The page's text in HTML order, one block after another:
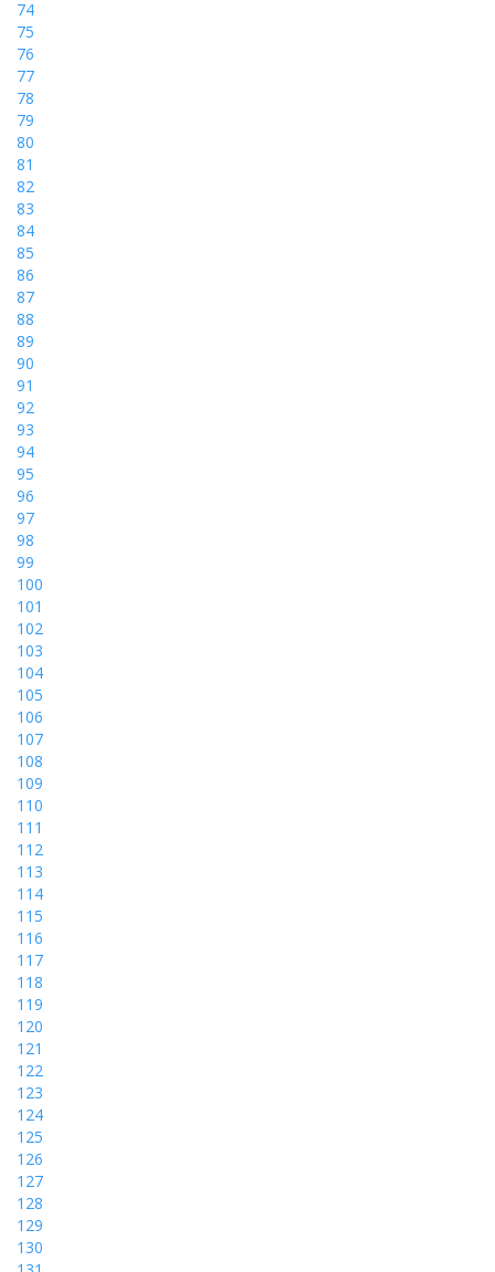
74
75
76
77
78
79
80
81
82
83
84
85
86
87
88
89
90
91
92
93
94
95
96
97
98
99
100
101
102
103
104
105
106
107
108
109
110
111
112
113
114
115
116
117
118
119
120
121
122
123
124
125
126
127
128
129
130